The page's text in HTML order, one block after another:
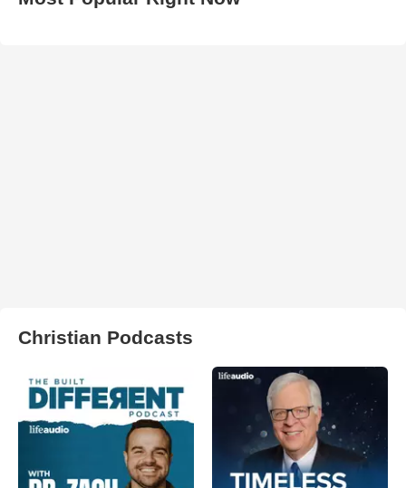
Christian Podcasts